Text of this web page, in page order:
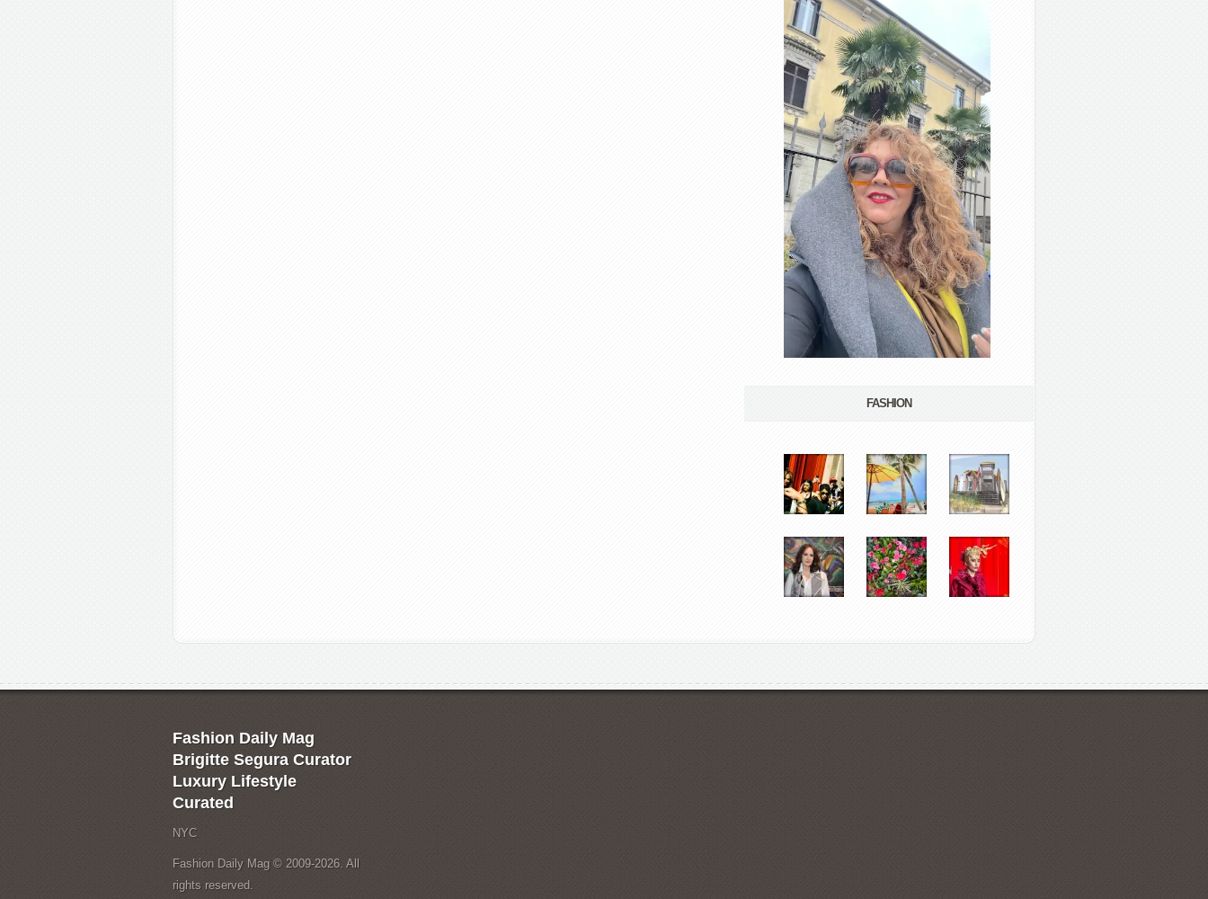
FASHION
Fashion Daily Mag
Brigitte Segura Curator
Luxury Lifestyle
Curated
NYC
Fashion Daily Mag © 2009-2026. All
rights reserved.